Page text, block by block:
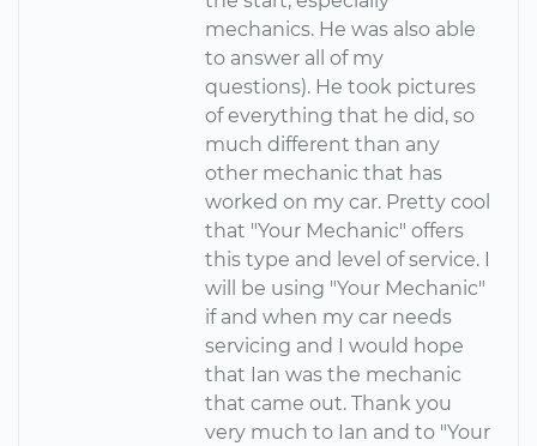
mechanics. He was also able
to answer all of my
questions). He took pictures
of everything that he did, so
much different than any
other mechanic that has
worked on my car. Pretty cool
that "Your Mechanic" offers
this type and level of service. I
will be using "Your Mechanic"
if and when my car needs
servicing and I would hope
that Ian was the mechanic
that came out. Thank you
very much to Ian and to "Your